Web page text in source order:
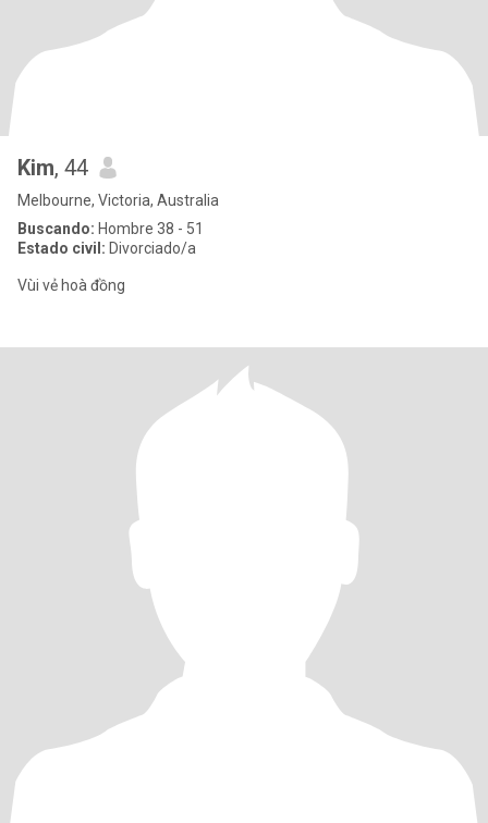
Kim, 44
Melbourne, Victoria, Australia
Buscando: Hombre 38 - 51
Estado civil: Divorciado/a
Vùi vẻ hoà đồng